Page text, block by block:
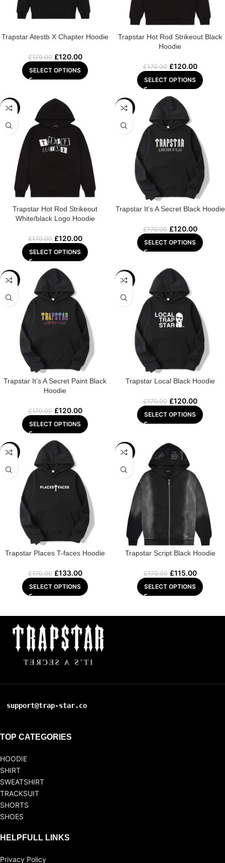
Trapstar Atestb X Chapter Hoodie
£170.00 £120.00
SELECT OPTIONS
Trapstar Hot Rod Strikeout Black
Hoodie
£170.00 £120.00
SELECT OPTIONS
-29%
Trapstar Hot Rod Strikeout
White/black Logo Hoodie
£170.00 £120.00
SELECT OPTIONS
-29%
Trapstar It’s A Secret Black Hoodie
£170.00 £120.00
SELECT OPTIONS
-29%
Trapstar It’s A Secret Paint Black
Hoodie
£170.00 £120.00
SELECT OPTIONS
-29%
Trapstar Local Black Hoodie
£170.00 £120.00
SELECT OPTIONS
-22%
Trapstar Places T-faces Hoodie
£170.00 £133.00
SELECT OPTIONS
-32%
Trapstar Script Black Hoodie
£170.00 £115.00
SELECT OPTIONS
support@trap-star.co
TOP CATEGORIES
HOODIE
SHIRT
SWEATSHIRT
TRACKSUIT
SHORTS
SHOES
HELPFULL LINKS
Privacy Policy